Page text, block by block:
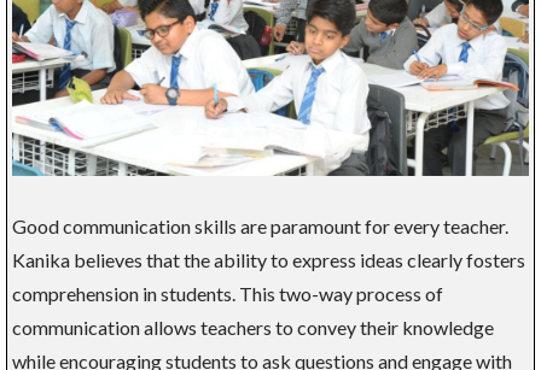
Good communication skills are paramount for every teacher.
Kanika believes that the ability to express ideas clearly fosters
comprehension in students. This two-way process of
communication allows teachers to convey their knowledge
while encouraging students to ask questions and engage with